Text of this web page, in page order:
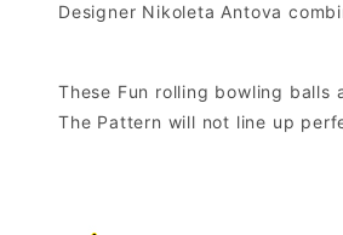
Designer Nikoleta Antova
These Fun rolling bowling
The Pattern will not line up